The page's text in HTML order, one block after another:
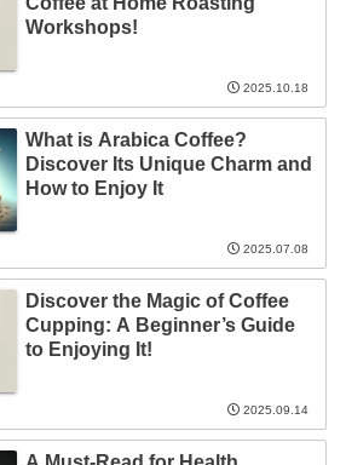
Workshops!
2025.10.18
What is Arabica Coffee?
Discover Its Unique Charm and
How to Enjoy It
2025.07.08
Discover the Magic of Coffee
Cupping: A Beginner’s Guide
to Enjoying It!
2025.09.14